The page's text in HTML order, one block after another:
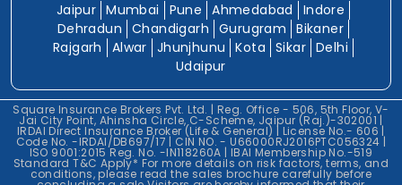
Jaipur Mumbai Pune Ahmedabad
Indore
Dehradun
Chandigarh Gurugram
Bikaner
Rajgarh
Alwar Jhunjhunu Kota Sikar Delhi
Udaipur
Square Insurance Brokers Pvt. Ltd. | Reg. Office - 506, 5th Floor, V-
Jai City Point, Ahinsha Circle, C-Scheme, Jaipur (Raj.)-302001 |
IRDAI Direct Insurance Broker (Life & General) | License No.- 606 |
Code No. -IRDAI/DB697/17 | CIN NO. - U66000RJ2016PTC056324 |
ISO 9001:2015 Reg. No. -IN118260A | IBAI Membership No.-519
Standard T&C Apply* For more details on risk factors, terms, and
conditions, please read the sales brochure carefully before